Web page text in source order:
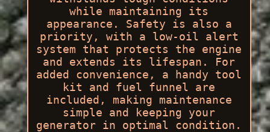
while maintaining its
appearance. Safety is also a
priority, with a low-oil alert
system that protects the engine
and extends its lifespan. For
added convenience, a handy tool
kit and fuel funnel are
included, making maintenance
simple and keeping your
generator in optimal condition.